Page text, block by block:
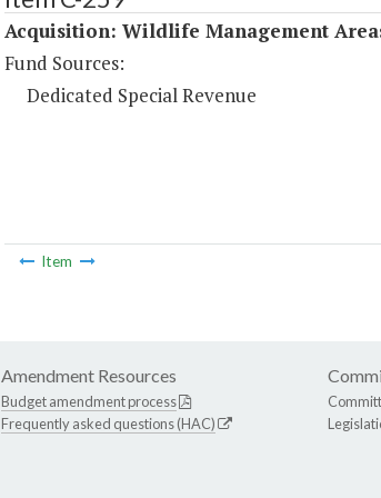
Acquisition: Wildlife Management
Fund Sources:
Dedicated Special Revenue
Item
Amendment Resources
Budget amendment process
Frequently asked questions (HAC)